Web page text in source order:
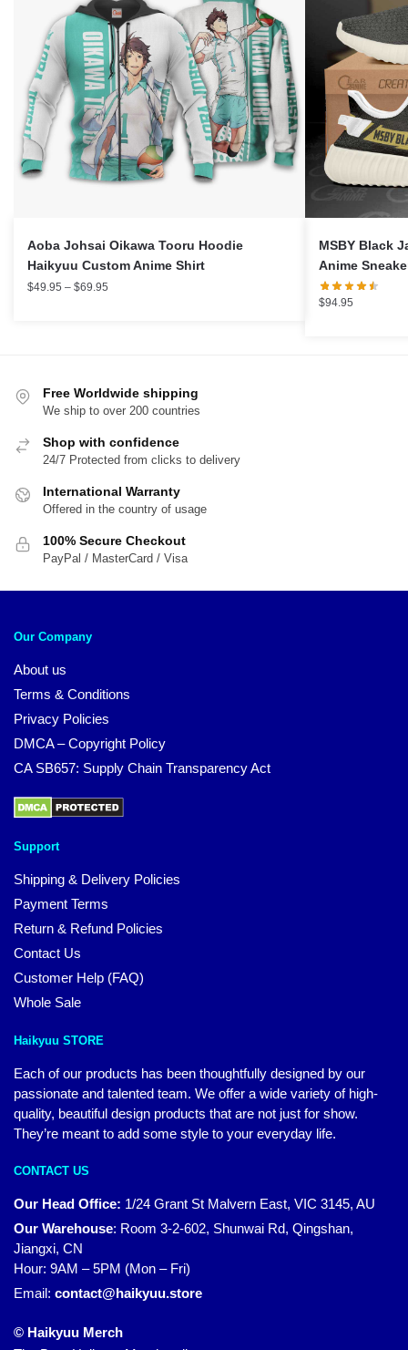
Aoba Johsai Oikawa Tooru Hoodie
Haikyuu Custom Anime Shirt
$49.95 – $69.95
MSBY Black
Anime
$94.95
Free Worldwide shipping
We ship to over 200 countries
Shop with confidence
24/7 Protected from clicks to delivery
International Warranty
Offered in the country of usage
100% Secure Checkout
PayPal / MasterCard / Visa
Our Company
About us
Terms & Conditions
Privacy Policies
DMCA – Copyright Policy
CA SB657: Supply Chain Transparency Act
Support
Shipping & Delivery Policies
Payment Terms
Return & Refund Policies
Contact Us
Customer Help (FAQ)
Whole Sale
Haikyuu STORE
Each of our products has been thoughtfully designed by our
passionate and talented team. We offer a wide variety of high-
quality, beautiful design products that are not just for show.
They’re meant to add some style to your everyday life.
CONTACT US
Our Head Office: 1/24 Grant St Malvern East, VIC 3145, AU
Our Warehouse: Room 3-2-602, Shunwai Rd, Qingshan,
Jiangxi, CN
Hour: 9AM – 5PM (Mon – Fri)
Email: contact@haikyuu.store
© Haikyuu Merch